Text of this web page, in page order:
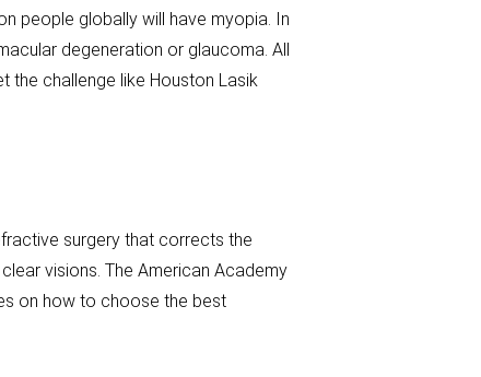
people globally will have myopia. In
degeneration or glaucoma. All
the challenge like Houston Lasik
surgery that corrects the
visions. The American Academy
on how to choose the best